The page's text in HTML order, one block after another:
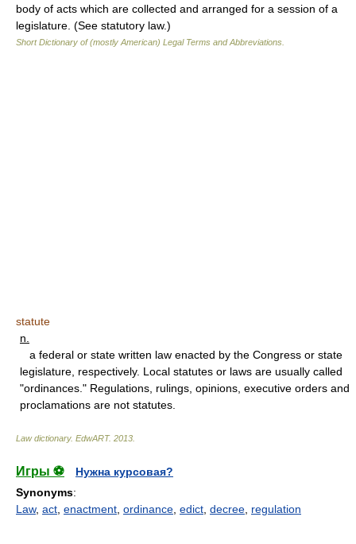
body of acts which are collected and arranged for a session of a
legislature. (See statutory law.)
Short Dictionary of (mostly American) Legal Terms and Abbreviations.
statute
n.
a federal or state written law enacted by the Congress or state
legislature, respectively. Local statutes or laws are usually called
"ordinances." Regulations, rulings, opinions, executive orders and
proclamations are not statutes.
Law dictionary. EdwART. 2013
Игры ⚽
Нужна курсовая?
Synonyms:
Law, act enactment ordinance edict decree regulation